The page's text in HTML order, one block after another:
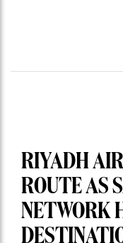
RIYADH
ROUTE AS
NETWORK